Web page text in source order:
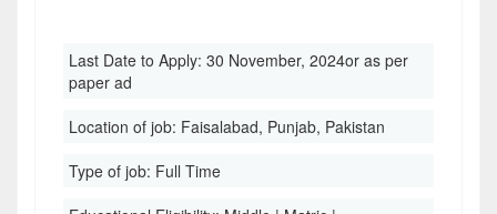
Last Date to Apply: 30 November, 2024or as per
paper ad
Location of job: Faisalabad, Punjab, Pakistan
Type of job: Full Time